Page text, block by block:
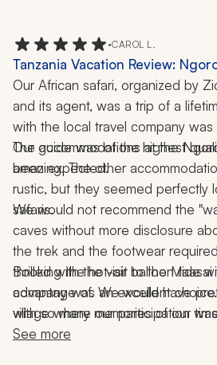
•CAROL L.
Tanzania Vacation Review:
Zanzibar, Hot-Air Balloon Ride,
Nights
Our African safari, organized by
and its agent, was a trip of a
with the local travel company was
Our guide was of the highest
been expected.
The accommodations at the
amazing. The other
rustic, but they seemed perfectly
safaris.
We would not recommend the
caves without more disclosure
the trek and the footwear
thrilled with the visit to the
advantage of. We would have
village where our participation
where we did not get a high-
Booking the hot-air balloon ride
company was an excellent
with so many memories of our
(including our stay in Zanzibar).
See more